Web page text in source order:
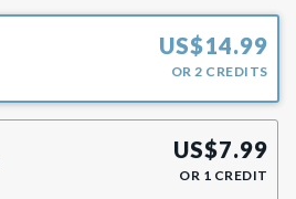
US$14.99
OR 2 CREDITS
US$7.99
OR 1 CREDIT